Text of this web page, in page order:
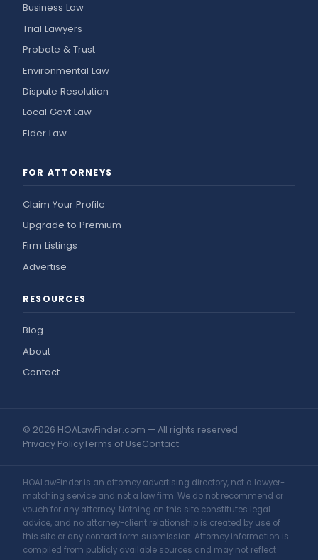
Business Law
Trial Lawyers
Probate & Trust
Environmental Law
Dispute Resolution
Local Govt Law
Elder Law
FOR ATTORNEYS
Claim Your Profile
Upgrade to Premium
Firm Listings
Advertise
RESOURCES
Blog
About
Contact
© 2026 HOALawFinder.com — All rights reserved.
Privacy PolicyTerms of UseContact
HOALawFinder is an attorney advertising directory, not a lawyer-
matching service and not a law firm. We do not recommend or
vouch for any attorney. Nothing on this site constitutes legal
advice, and no attorney-client relationship is created by use of
this site or any contact form submission. Attorney information is
compiled from publicly available sources and may not reflect